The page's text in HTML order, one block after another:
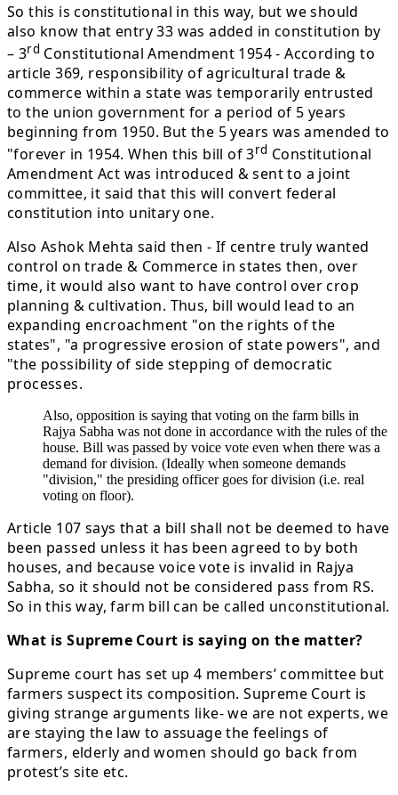
So this is constitutional in this way, but we should
also know that entry 33 was added in constitution by
– 3rd Constitutional Amendment 1954 - According to
article 369, responsibility of agricultural trade &
commerce within a state was temporarily entrusted
to the union government for a period of 5 years
beginning from 1950. But the 5 years was amended to
"forever in 1954. When this bill of 3rd Constitutional
Amendment Act was introduced & sent to a joint
committee, it said that this will convert federal
constitution into unitary one.
Also Ashok Mehta said then - If centre truly wanted
control on trade & Commerce in states then, over
time, it would also want to have control over crop
planning & cultivation. Thus, bill would lead to an
expanding encroachment "on the rights of the
states", "a progressive erosion of state powers", and
"the possibility of side stepping of democratic
processes.
Also, opposition is saying that voting on the farm bills in
Rajya Sabha was not done in accordance with the rules of the
house. Bill was passed by voice vote even when there was a
demand for division. (Ideally when someone demands
"division," the presiding officer goes for division (i.e. real
voting on floor).
Article 107 says that a bill shall not be deemed to have
been passed unless it has been agreed to by both
houses, and because voice vote is invalid in Rajya
Sabha, so it should not be considered pass from RS.
So in this way, farm bill can be called unconstitutional.
What is Supreme Court is saying on the matter?
Supreme court has set up 4 members’ committee but
farmers suspect its composition. Supreme Court is
giving strange arguments like- we are not experts, we
are staying the law to assuage the feelings of
farmers, elderly and women should go back from
protest’s site etc.